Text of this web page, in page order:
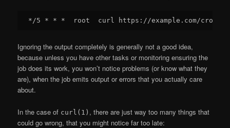
Ignoring the output completely is generally not a good idea,
because unless you have other tasks or monitoring ensuring the
job does its work, you won’t notice problems (or know what they
are), when the job emits output or errors that you actually care
about.
In the case of curl(1) , there are just way too many things that
could go wrong, that you might notice far too late: